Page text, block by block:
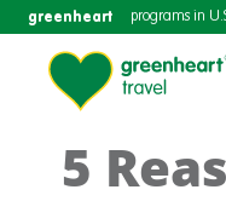
greenheart programs in
5